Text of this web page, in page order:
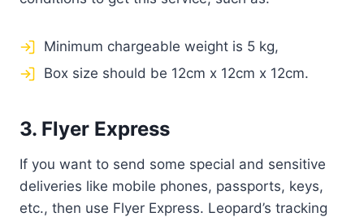
Minimum chargeable weight is 5 kg,
Box size should be 12cm x 12cm x 12cm.
3. Flyer Express
If you want to send some special and sensitive
deliveries like mobile phones, passports, keys,
etc., then use Flyer Express. Leopard’s tracking